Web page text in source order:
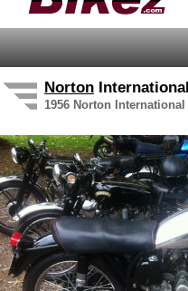
Norton
1956 Norton